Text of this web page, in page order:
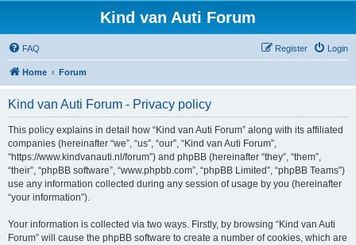
Kind van Auti Forum
FAQ Login
Register
Home Forum
Kind van Auti Forum - Privacy policy
This policy explains in detail how “Kind van Auti Forum” along with its affiliated
companies (hereinafter “we”, “us”, “our”, “Kind van Auti Forum”,
“https://www.kindvanauti.nl/forum”) and phpBB (hereinafter “they”, “them”,
“their”, “phpBB software”, “www.phpbb.com”, “phpBB Limited”, “phpBB Teams”)
use any information collected during any session of usage by you (hereinafter
“your information”).
Your information is collected via two ways. Firstly, by browsing “Kind van Auti
Forum” will cause the phpBB software to create a number of cookies, which are